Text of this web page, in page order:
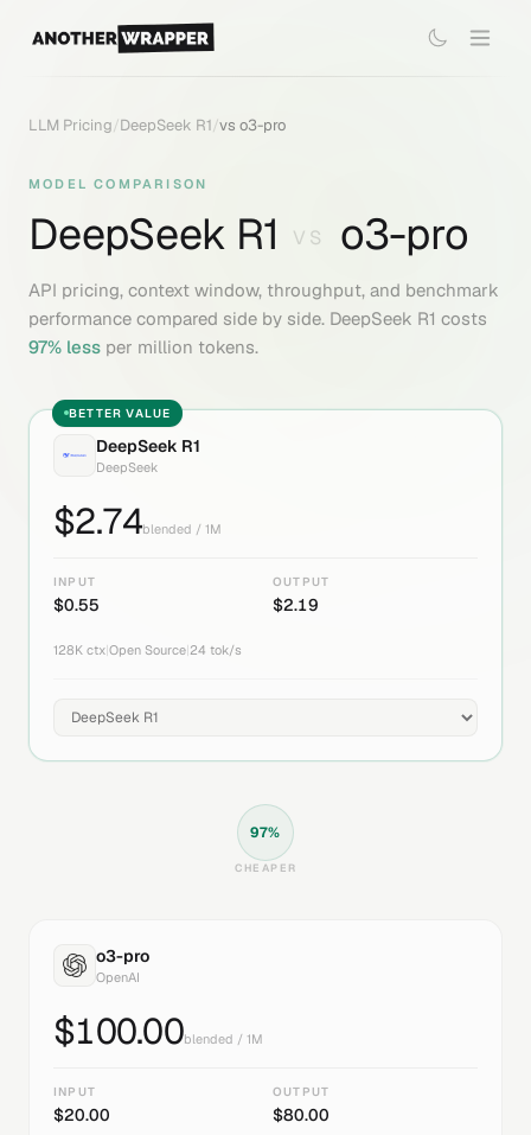
LLM Pricing/DeepSeek R1/vs o3-pro
MODEL COMPARISON
DeepSeek R1 VS o3-pro
API pricing, context window, throughput, and benchmark
performance compared side by side. DeepSeek R1 costs
97% less per million tokens.
BETTER VALUE
DeepSeek R1
DeepSeek
$2.74blended / 1M
INPUT
$0.55
OUTPUT
$2.19
128K ctx Open Source 24 tok/s
97%
CHEAPER
o3-pro
OpenAI
$100.00blended / 1M
INPUT
$20.00
OUTPUT
$80.00